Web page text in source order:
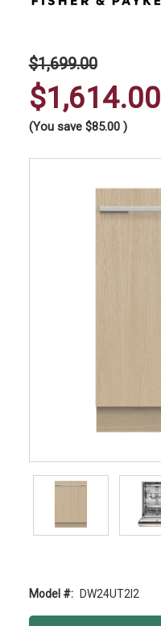
$1,699.00
$1,614.00
(You save $85.00 )
Model #: DW24UT2I2